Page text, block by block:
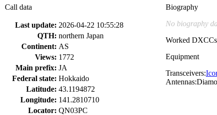
Call data
Last update: 2026-04-22 10:55:28
QTH: northern Japan
Continent: AS
Views: 1772
Main prefix: JA
Federal state: Hokkaido
Latitude: 43.1194872
Longitude: 141.2810710
Locator: QN03PC
Biography
No biography
Worked
Equipment
Transceivers: